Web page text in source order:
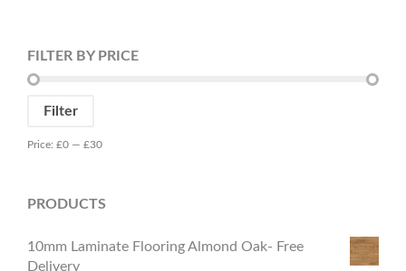
FILTER BY PRICE
Filter
Price: £0 — £30
PRODUCTS
10mm Laminate Flooring Almond Oak- Free
Delivery